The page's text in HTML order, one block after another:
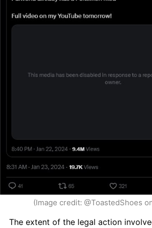
(Image credit: @ToastedShoes
The extent of the legal action